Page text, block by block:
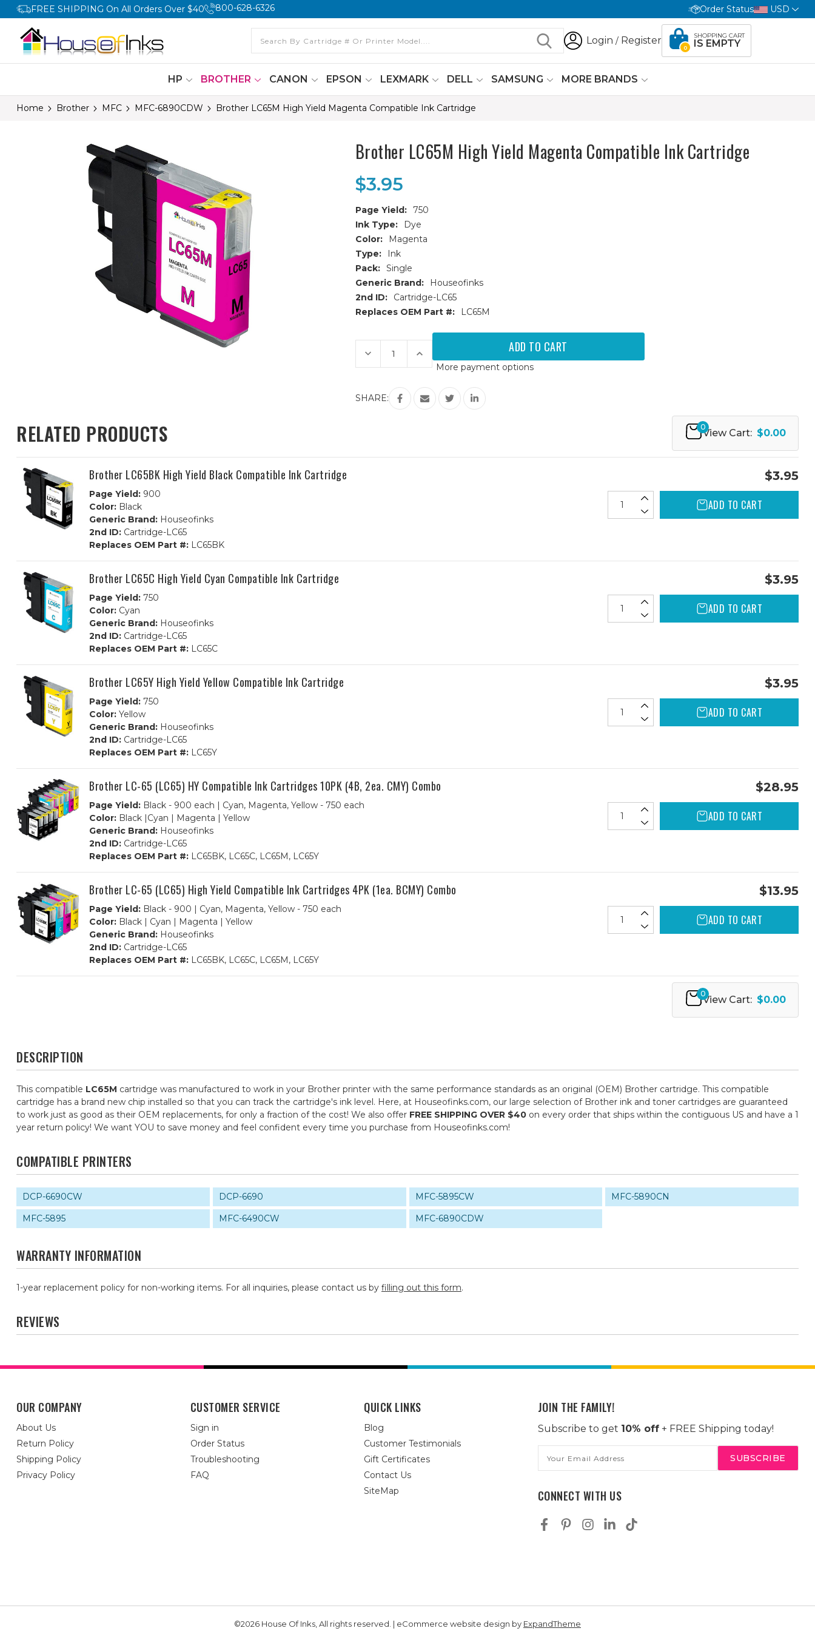
FREE SHIPPING On All Orders Over $40 800-628-6326 Order Status USD
Login / Register
0
SHOPPING CART
IS EMPTY
HP BROTHER CANON EPSON LEXMARK DELL SAMSUNG MORE BRANDS
Home Brother MFC MFC-6890CDW Brother LC65M High Yield Magenta Compatible Ink Cartridge
Brother LC65M High Yield Magenta Compatible Ink Cartridge
$3.95
Page Yield:
750
Ink Type:
Dye
Color:
Magenta
Type:
Ink
Pack: Single
Generic Brand:
Houseofinks
2nd ID:
Cartridge-LC65
Replaces OEM Part #:
LC65M
Current
Stock:
Decrease
Quantity
of
High
Yield
Magenta
Increase
Quantity
of
LC65M
High
Yield
Magenta
More payment options
SHARE:
RELATED PRODUCTS 0
View Cart: $0.00
Brother LC65BK High Yield Black Compatible Ink Cartridge
Page Yield: 900
Color: Black
Generic Brand: Houseofinks
2nd ID: Cartridge-LC65
Replaces OEM Part #: LC65BK
$3.95
ADD TO CART
Brother LC65C High Yield Cyan Compatible Ink Cartridge
Page Yield: 750
Color: Cyan
Generic Brand: Houseofinks
2nd ID: Cartridge-LC65
Replaces OEM Part #: LC65C
$3.95
ADD TO CART
Brother LC65Y High Yield Yellow Compatible Ink Cartridge
Page Yield: 750
Color: Yellow
Generic Brand: Houseofinks
2nd ID: Cartridge-LC65
Replaces OEM Part #: LC65Y
$3.95
ADD TO CART
Brother LC-65 (LC65) HY Compatible Ink Cartridges 10PK (4B, 2ea. CMY) Combo
Page Yield: Black - 900 each | Cyan, Magenta, Yellow - 750 each
Color: Black |Cyan | Magenta | Yellow
Generic Brand: Houseofinks
2nd ID: Cartridge-LC65
Replaces OEM Part #: LC65BK, LC65C, LC65M, LC65Y
$28.95
ADD TO CART
Brother LC-65 (LC65) High Yield Compatible Ink Cartridges 4PK (1ea. BCMY) Combo
Page Yield: Black - 900 | Cyan, Magenta, Yellow - 750 each
Color: Black | Cyan | Magenta | Yellow
Generic Brand: Houseofinks
2nd ID: Cartridge-LC65
Replaces OEM Part #: LC65BK, LC65C, LC65M, LC65Y
$13.95
ADD TO CART
0
View Cart: $0.00
DESCRIPTION
This compatible LC65M cartridge was manufactured to work in your Brother printer with the same performance standards as an original (OEM) Brother cartridge. This compatible
cartridge has a brand new chip installed so that you can track the cartridge's ink level. Here, at Houseofinks.com, our large selection of Brother ink and toner cartridges are guaranteed
to work just as good as their OEM replacements, for only a fraction of the cost! We also offer FREE SHIPPING OVER $40 on every order that ships within the contiguous US and have a 1
year return policy! We want YOU to save money and feel confident every time you purchase from Houseofinks.com!
COMPATIBLE PRINTERS
DCP-6690CW DCP-6690 MFC-5895CW
MFC-5890CN
MFC-5895
MFC-6490CW MFC-6890CDW
WARRANTY INFORMATION
1-year replacement policy for non-working items. For all inquiries, please contact us by filling out this form.
REVIEWS
OUR COMPANY
About Us
Return Policy
Shipping Policy
Privacy Policy
CUSTOMER SERVICE
Sign in
Order Status
Troubleshooting
FAQ
QUICK LINKS
Blog
Customer Testimonials
Gift Certificates
Contact Us
SiteMap
JOIN THE FAMILY!
Subscribe to get 10% off+ FREE Shipping today!
Address
CONNECT WITH US
©2026 House Of Inks, All rights reserved. | eCommerce website design by ExpandTheme